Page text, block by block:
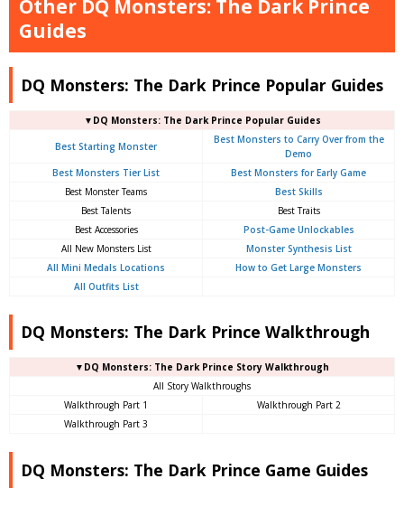
Other DQ Monsters: The Dark Prince
Guides
DQ Monsters: The Dark Prince Popular Guides
▼DQ Monsters: The Dark Prince Popular Guides
Best Starting Monster
Best Monsters to Carry Over from the
Demo
Best Monsters Tier List
Best Monsters for Early Game
Best Monster Teams
Best Skills
Best Talents
Best Traits
Best Accessories
Post-Game Unlockables
All New Monsters List
Monster Synthesis List
All Mini Medals Locations
How to Get Large Monsters
All Outfits List
DQ Monsters: The Dark Prince Walkthrough
▼DQ Monsters: The Dark Prince Story Walkthrough
All Story Walkthroughs
Walkthrough Part 1
Walkthrough Part 2
Walkthrough Part 3
DQ Monsters: The Dark Prince Game Guides